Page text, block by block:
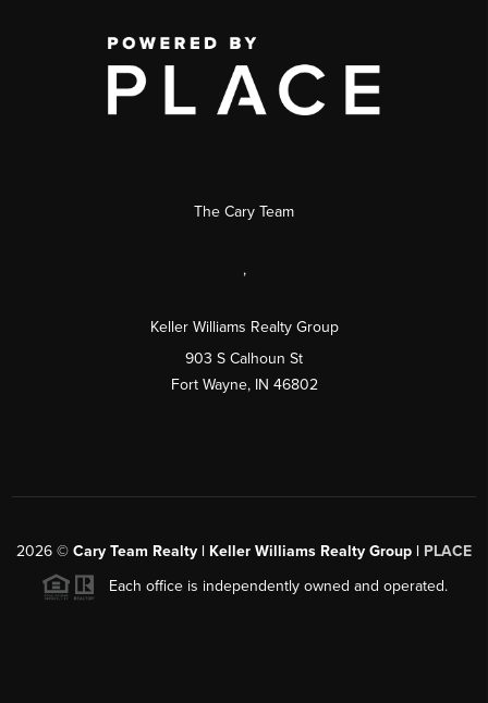
The Cary Team
,
Keller Williams Realty Group
903 S Calhoun St
Fort Wayne, IN 46802
2026 © Cary Team Realty | Keller Williams Realty Group | PLACE
Each office is independently owned and operated.